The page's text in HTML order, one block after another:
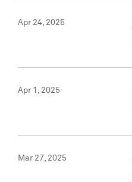
Apr 24, 2025
Apr 1, 2025
Mar 27, 2025